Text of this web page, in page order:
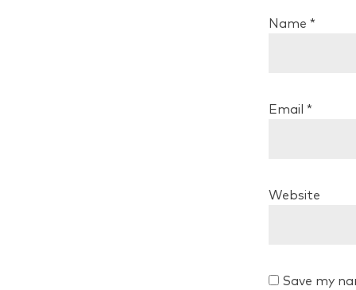
Name*
Email*
Website
Save my